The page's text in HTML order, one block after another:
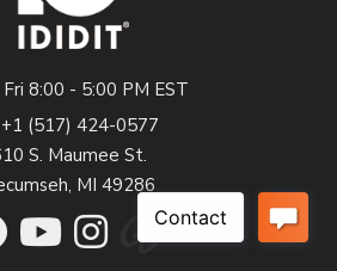
8:00 - 5:00 PM EST
+1 (517) 424-0577
S. Maumee St.
MI 49286